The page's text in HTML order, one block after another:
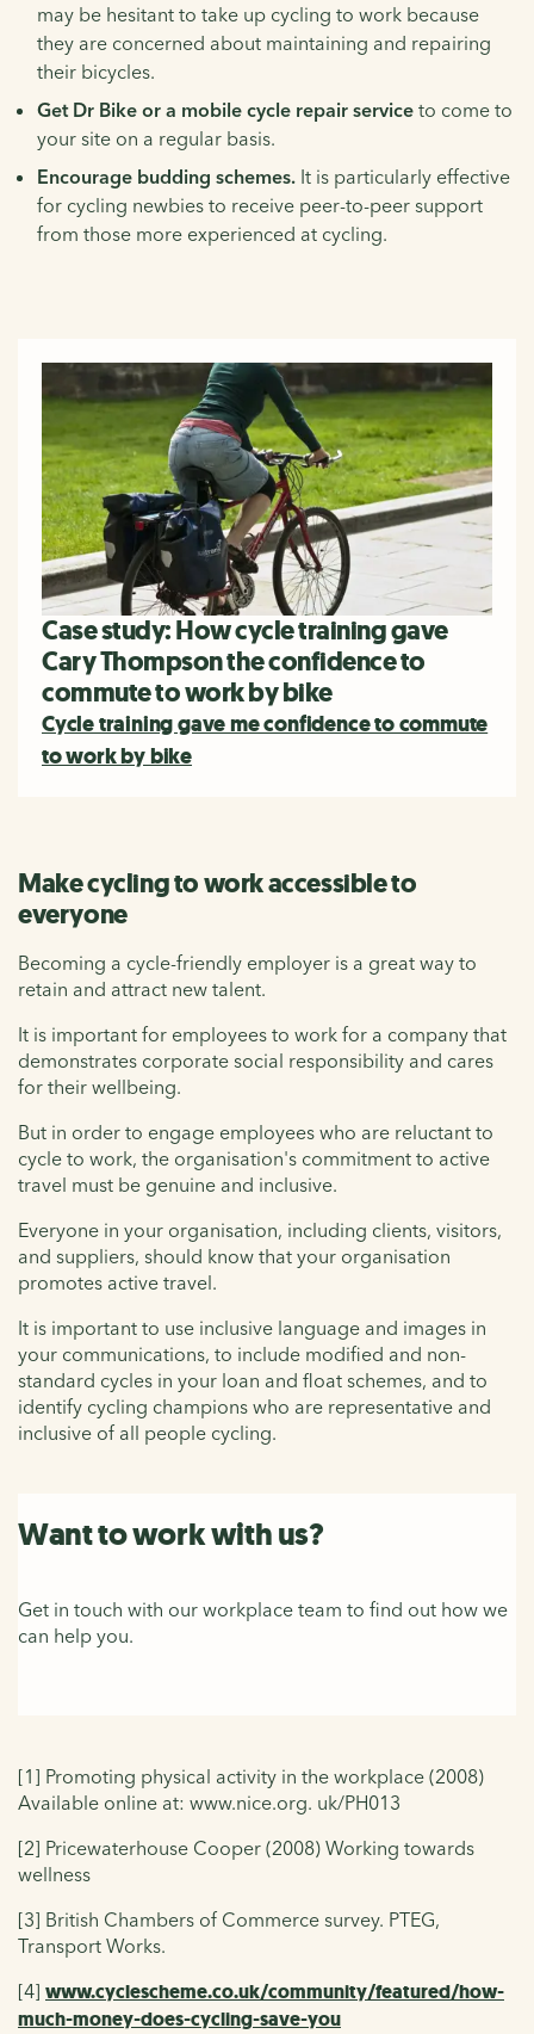
may be hesitant to take up cycling to work because
they are concerned about maintaining and repairing
their bicycles.
Get Dr Bike or a mobile cycle repair service to come to
your site on a regular basis.
Encourage budding schemes. It is particularly effective
for cycling newbies to receive peer-to-peer support
from those more experienced at cycling.
Case study: How cycle training gave
Cary Thompson the confidence to
commute to work by bike
Cycle training gave me confidence to commute
to work by bike
Make cycling to work accessible to
everyone
Becoming a cycle-friendly employer is a great way to
retain and attract new talent.
It is important for employees to work for a company that
demonstrates corporate social responsibility and cares
for their wellbeing.
But in order to engage employees who are reluctant to
cycle to work, the organisation's commitment to active
travel must be genuine and inclusive.
Everyone in your organisation, including clients, visitors,
and suppliers, should know that your organisation
promotes active travel.
It is important to use inclusive language and images in
your communications, to include modified and non-
standard cycles in your loan and float schemes, and to
identify cycling champions who are representative and
inclusive of all people cycling.
Want to work with us?
Get in touch with our workplace team to find out how we
can help you.
[1] Promoting physical activity in the workplace (2008)
Available online at: www.nice.org. uk/PH013
[2] Pricewaterhouse Cooper (2008) Working towards
wellness
[3] British Chambers of Commerce survey. PTEG,
Transport Works.
[4] www.cyclescheme.co.uk/community/featured/how-
much-money-does-cycling-save-you